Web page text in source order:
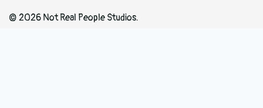
© 2026 Not Real People Studios.